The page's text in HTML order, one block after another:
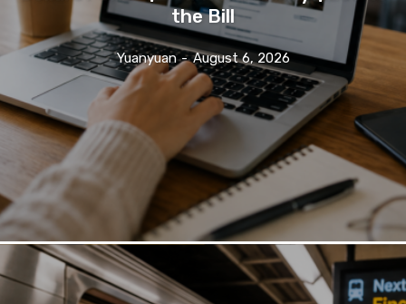
the Bill
Yuanyuan - August 6, 2026